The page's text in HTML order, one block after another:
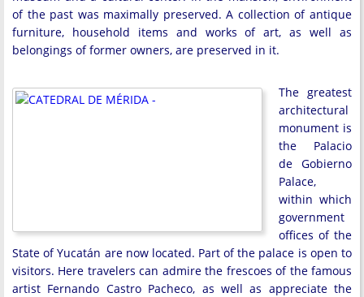
of the past was maximally preserved. A collection of antique
furniture, household items and works of art, as well as
belongings of former owners, are preserved in it.
The greatest
architectural
monument is
the Palacio
de Gobierno
Palace,
within which
government
offices of the
State of Yucatán are now located. Part of the palace is open to
visitors. Here travelers can admire the frescoes of the famous
artist Fernando Castro Pacheco, as well as appreciate the